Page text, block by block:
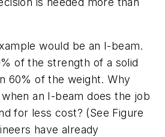
would be an I-beam.
of the strength of a solid
60% of the weight. Why
an I-beam does the job
for less cost? (See Figure
have already